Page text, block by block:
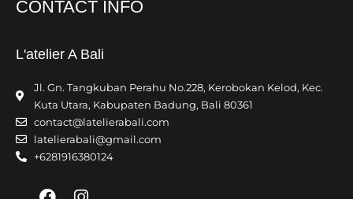
CONTACT INFO
L'atelier A Bali
Jl. Gn. Tangkuban Perahu No.228, Kerobokan Kelod, Kec.
Kuta Utara, Kabupaten Badung, Bali 80361
contact@latelierabali.com
latelierabali@gmail.com
+6281916380124
Facebook
Instagram